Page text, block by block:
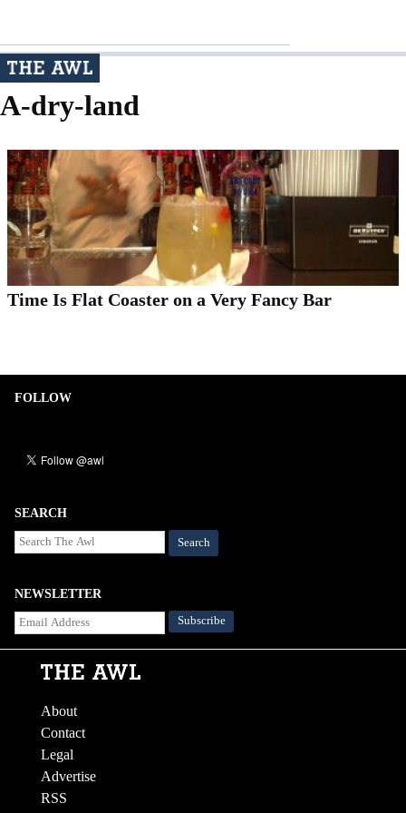
A-dry-land
Time Is Flat Coaster on a Very Fancy Bar
FOLLOW
SEARCH
Search
NEWSLETTER
About
Contact
Legal
Advertise
RSS